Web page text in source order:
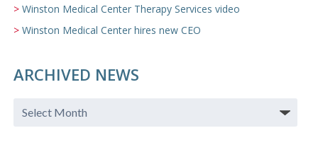
Winston Medical Center Therapy Services video
Winston Medical Center hires new CEO
ARCHIVED NEWS